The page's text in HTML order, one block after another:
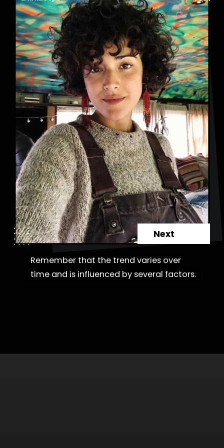
Remember that the trend varies over
time and is influenced by several factors.
Remember that the trend varies over
time and is influenced by several factors.
Next